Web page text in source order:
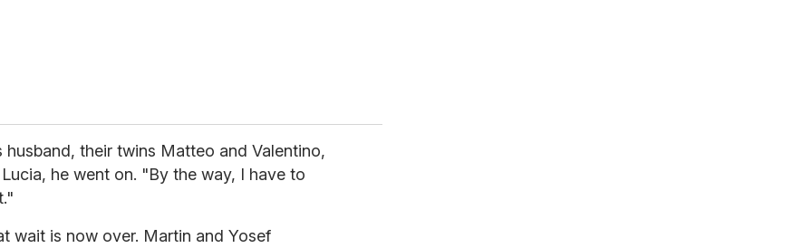
their twins Matteo and Valentino,
he went on. "By the way, I have to
wait is now over. Martin and Yosef